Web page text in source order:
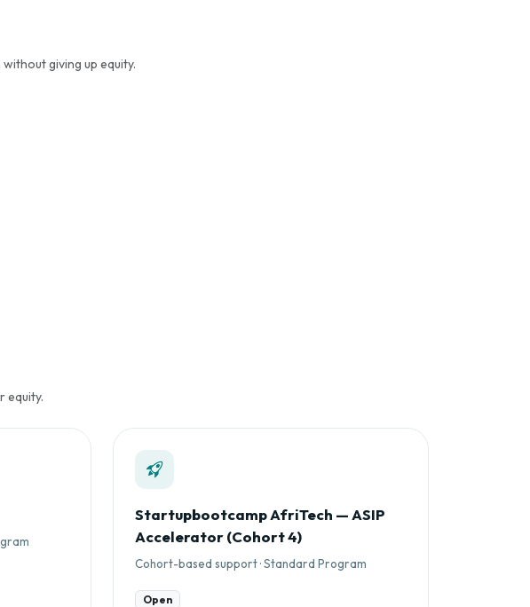
giving up equity.
equity.
Startupbootcamp AfriTech — ASIP
Accelerator (Cohort 4)
Cohort-based support · Standard Program
Open